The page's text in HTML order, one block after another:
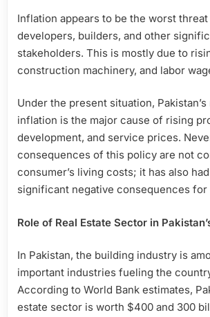
Inflation appears to be the worst
developers, builders, and other
stakeholders. This is mostly due to
construction machinery, and labor
Under the present situation,
inflation is the major cause of rising
development, and service prices.
consequences of this policy are not
consumer’s living costs; it has also
significant negative consequences for
Role of Real Estate Sector in
In Pakistan, the building industry is
important industries fueling the
According to World Bank estimates,
estate sector is worth $400 and 300